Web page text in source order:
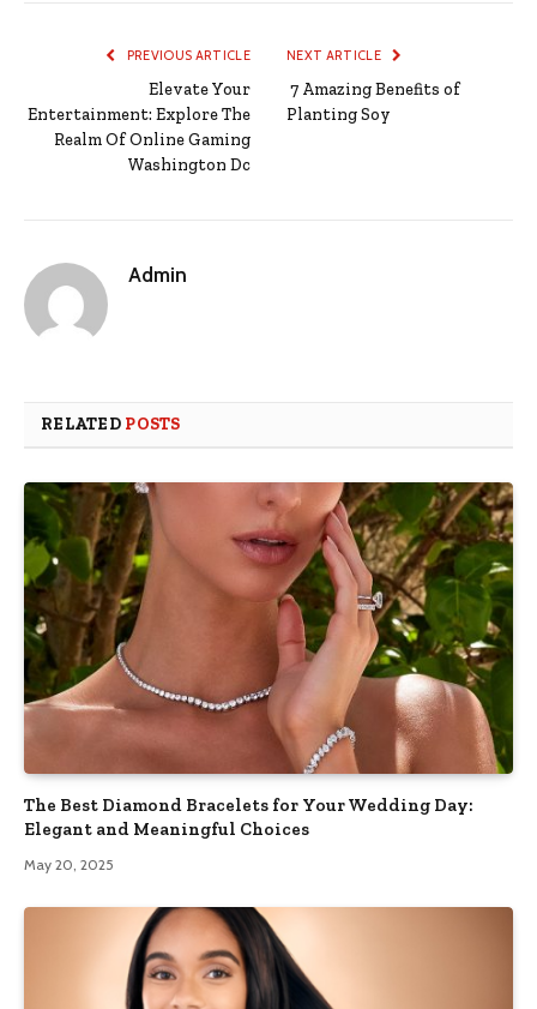
PREVIOUS ARTICLE
Elevate Your
Entertainment: Explore The
Realm Of Online Gaming
Washington Dc
NEXT ARTICLE
7 Amazing Benefits of
Planting Soy
Admin
RELATED POSTS
The Best Diamond Bracelets for Your Wedding Day:
Elegant and Meaningful Choices
May 20, 2025